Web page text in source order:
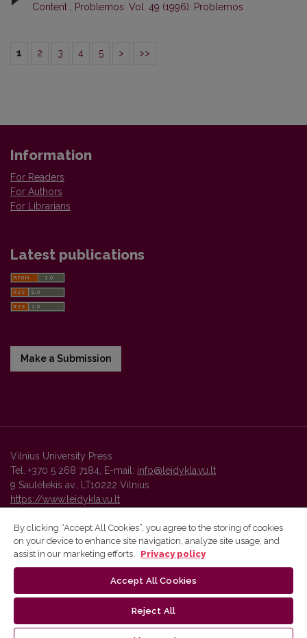
Content
Problemos: Vol. 49 (1996): Problemos
1 2 3 4 5 > >>
Information
For Readers
For Authors
For Librarians
Latest publications
Make a Submission
Vilnius University Press
Tel. +370 5 268 7184, E-mail: info@leidykla.vu.lt
9 Saulėtekis av., LT10222 Vilnius
https://www.leidykla.vu.lt
Vilnius University Press platform and metadata are distributed by
By clicking “Accept All Cookies”, you agree to the storing of cookies
on your device to enhance site navigation, analyze site usage, and
assist in our marketing efforts.
Privacy policy
Accept All Cookies
Reject All